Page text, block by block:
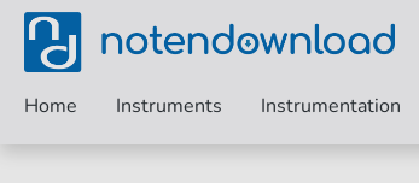
Home Instruments Instrumentation